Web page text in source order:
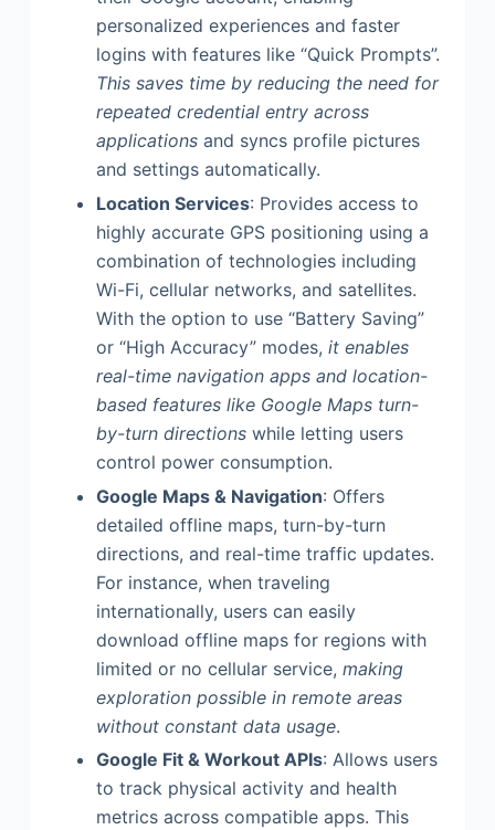
personalized experiences and faster
logins with features like “Quick Prompts”.
This saves time by reducing the need for
repeated credential entry across
applicationsand syncs profile pictures
and settings automatically.
Location Services: Provides access to
highly accurate GPS positioning using a
combination of technologies including
Wi-Fi, cellular networks, and satellites.
With the option to use “Battery Saving”
or “High Accuracy” modes, it enables
real-time navigation apps and location-
based features like Google Maps turn-
by-turn directionswhile letting users
control power consumption.
Google Maps & Navigation: Offers
detailed offline maps, turn-by-turn
directions, and real-time traffic updates.
For instance, when traveling
internationally, users can easily
download offline maps for regions with
limited or no cellular service, making
exploration possible in remote areas
without constant data usage.
Google Fit & Workout APIs: Allows users
to track physical activity and health
metrics across compatible apps. This